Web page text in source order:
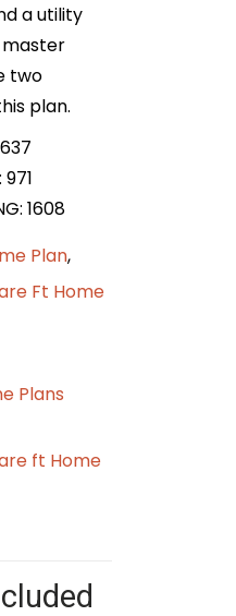
a utility
two
plan.
971
1608
Plan,
Ft Home
Plans
ft Home